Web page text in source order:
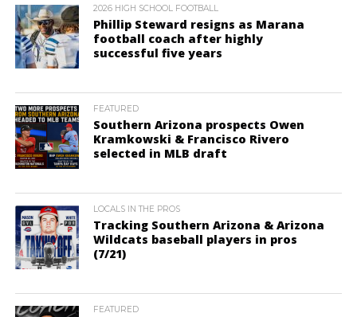
2026 HIGH SCHOOL FOOTBALL
Phillip Steward resigns as Marana
football coach after highly
successful five years
FEATURED
Southern Arizona prospects Owen
Kramkowski & Francisco Rivero
selected in MLB draft
LOCALS IN THE PROS
Tracking Southern Arizona & Arizona
Wildcats baseball players in pros
(7/21)
FEATURED